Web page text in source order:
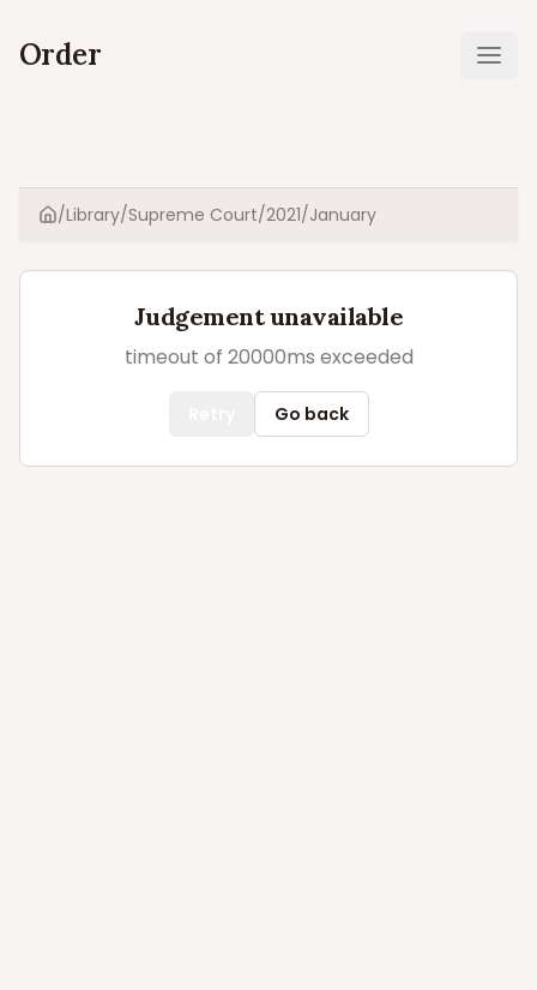
Order
Home
/Library/Supreme Court/2021/January
Judgement unavailable
timeout of 20000ms exceeded
Go back